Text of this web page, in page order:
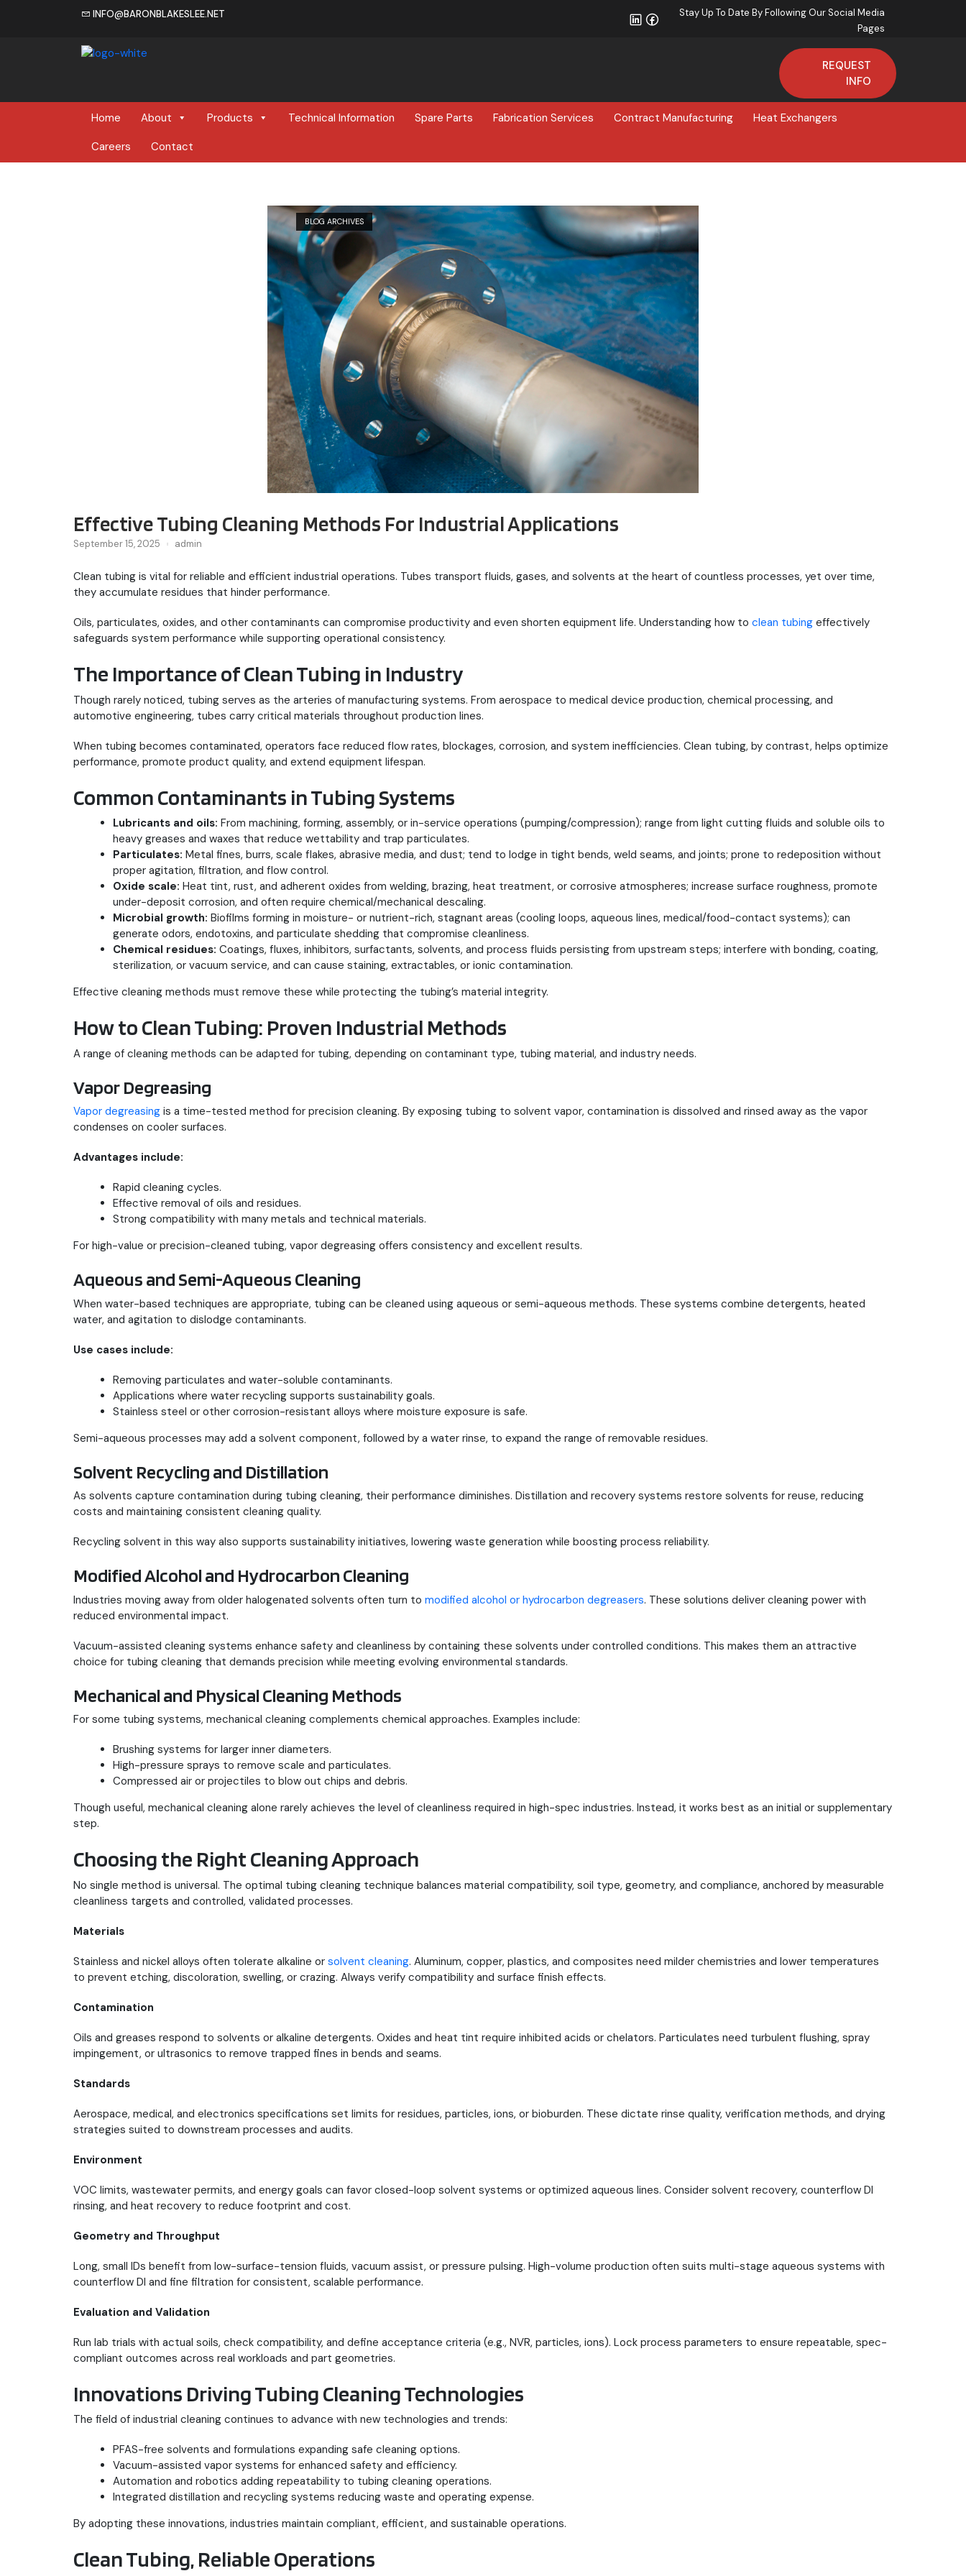
INFO@BARONBLAKESLEE.NET
Stay Up To Date By Following Our Social Media
Pages
Home
REQUEST
INFO
Home About Products Technical Information Spare Parts Fabrication Services Contract Manufacturing
Heat Exchangers
Careers
Contact
BLOG ARCHIVES
Effective Tubing Cleaning Methods For Industrial Applications
September 15, 2025 admin
Clean tubing is vital for reliable and efficient industrial operations. Tubes transport fluids, gases, and solvents at the heart of countless processes, yet over time,
they accumulate residues that hinder performance.
Oils, particulates, oxides, and other contaminants can compromise productivity and even shorten equipment life. Understanding how to clean tubing effectively
safeguards system performance while supporting operational consistency.
The Importance of Clean Tubing in Industry
Though rarely noticed, tubing serves as the arteries of manufacturing systems. From aerospace to medical device production, chemical processing, and
automotive engineering, tubes carry critical materials throughout production lines.
When tubing becomes contaminated, operators face reduced flow rates, blockages, corrosion, and system inefficiencies. Clean tubing, by contrast, helps optimize
performance, promote product quality, and extend equipment lifespan.
Common Contaminants in Tubing Systems
Lubricants and oils: From machining, forming, assembly, or in-service operations (pumping/compression); range from light cutting fluids and soluble oils to
heavy greases and waxes that reduce wettability and trap particulates.
Particulates: Metal fines, burrs, scale flakes, abrasive media, and dust; tend to lodge in tight bends, weld seams, and joints; prone to redeposition without
proper agitation, filtration, and flow control.
Oxide scale: Heat tint, rust, and adherent oxides from welding, brazing, heat treatment, or corrosive atmospheres; increase surface roughness, promote
under-deposit corrosion, and often require chemical/mechanical descaling.
Microbial growth: Biofilms forming in moisture- or nutrient-rich, stagnant areas (cooling loops, aqueous lines, medical/food-contact systems); can
generate odors, endotoxins, and particulate shedding that compromise cleanliness.
Chemical residues: Coatings, fluxes, inhibitors, surfactants, solvents, and process fluids persisting from upstream steps; interfere with bonding, coating,
sterilization, or vacuum service, and can cause staining, extractables, or ionic contamination.
Effective cleaning methods must remove these while protecting the tubing’s material integrity.
How to Clean Tubing: Proven Industrial Methods
A range of cleaning methods can be adapted for tubing, depending on contaminant type, tubing material, and industry needs.
Vapor Degreasing
Vapor degreasing is a time-tested method for precision cleaning. By exposing tubing to solvent vapor, contamination is dissolved and rinsed away as the vapor
condenses on cooler surfaces.
Advantages include:
Rapid cleaning cycles.
Effective removal of oils and residues.
Strong compatibility with many metals and technical materials.
For high-value or precision-cleaned tubing, vapor degreasing offers consistency and excellent results.
Aqueous and Semi-Aqueous Cleaning
When water-based techniques are appropriate, tubing can be cleaned using aqueous or semi-aqueous methods. These systems combine detergents, heated
water, and agitation to dislodge contaminants.
Use cases include:
Removing particulates and water-soluble contaminants.
Applications where water recycling supports sustainability goals.
Stainless steel or other corrosion-resistant alloys where moisture exposure is safe.
Semi-aqueous processes may add a solvent component, followed by a water rinse, to expand the range of removable residues.
Solvent Recycling and Distillation
As solvents capture contamination during tubing cleaning, their performance diminishes. Distillation and recovery systems restore solvents for reuse, reducing
costs and maintaining consistent cleaning quality.
Recycling solvent in this way also supports sustainability initiatives, lowering waste generation while boosting process reliability.
Modified Alcohol and Hydrocarbon Cleaning
Industries moving away from older halogenated solvents often turn to modified alcohol or hydrocarbon degreasers. These solutions deliver cleaning power with
reduced environmental impact.
Vacuum-assisted cleaning systems enhance safety and cleanliness by containing these solvents under controlled conditions. This makes them an attractive
choice for tubing cleaning that demands precision while meeting evolving environmental standards.
Mechanical and Physical Cleaning Methods
For some tubing systems, mechanical cleaning complements chemical approaches. Examples include:
Brushing systems for larger inner diameters.
High-pressure sprays to remove scale and particulates.
Compressed air or projectiles to blow out chips and debris.
Though useful, mechanical cleaning alone rarely achieves the level of cleanliness required in high-spec industries. Instead, it works best as an initial or supplementary
step.
Choosing the Right Cleaning Approach
No single method is universal. The optimal tubing cleaning technique balances material compatibility, soil type, geometry, and compliance, anchored by measurable
cleanliness targets and controlled, validated processes.
Materials
Stainless and nickel alloys often tolerate alkaline or solvent cleaning. Aluminum, copper, plastics, and composites need milder chemistries and lower temperatures
to prevent etching, discoloration, swelling, or crazing. Always verify compatibility and surface finish effects.
Contamination
Oils and greases respond to solvents or alkaline detergents. Oxides and heat tint require inhibited acids or chelators. Particulates need turbulent flushing, spray
impingement, or ultrasonics to remove trapped fines in bends and seams.
Standards
Aerospace, medical, and electronics specifications set limits for residues, particles, ions, or bioburden. These dictate rinse quality, verification methods, and drying
strategies suited to downstream processes and audits.
Environment
VOC limits, wastewater permits, and energy goals can favor closed-loop solvent systems or optimized aqueous lines. Consider solvent recovery, counterflow DI
rinsing, and heat recovery to reduce footprint and cost.
Geometry and Throughput
Long, small IDs benefit from low-surface-tension fluids, vacuum assist, or pressure pulsing. High-volume production often suits multi-stage aqueous systems with
counterflow DI and fine filtration for consistent, scalable performance.
Evaluation and Validation
Run lab trials with actual soils, check compatibility, and define acceptance criteria (e.g., NVR, particles, ions). Lock process parameters to ensure repeatable, spec-
compliant outcomes across real workloads and part geometries.
Innovations Driving Tubing Cleaning Technologies
The field of industrial cleaning continues to advance with new technologies and trends:
PFAS-free solvents and formulations expanding safe cleaning options.
Vacuum-assisted vapor systems for enhanced safety and efficiency.
Automation and robotics adding repeatability to tubing cleaning operations.
Integrated distillation and recycling systems reducing waste and operating expense.
By adopting these innovations, industries maintain compliant, efficient, and sustainable operations.
Clean Tubing, Reliable Operations